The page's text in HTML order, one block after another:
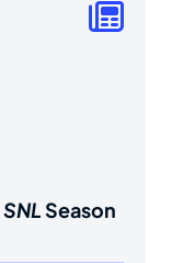
SNLSeason